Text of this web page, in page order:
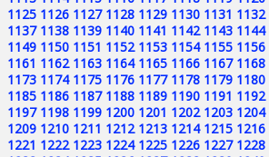
1125 1126 1127 1128 1129 1130 1131 1132
1137 1138 1139 1140 1141 1142 1143 1144
1149 1150 1151 1152 1153 1154 1155 1156
1161 1162 1163 1164 1165 1166 1167 1168
1173 1174 1175 1176 1177 1178 1179 1180
1185 1186 1187 1188 1189 1190 1191 1192
1197 1198 1199 1200 1201 1202 1203 1204
1209 1210 1211 1212 1213 1214 1215 1216
1221 1222 1223 1224 1225 1226 1227 1228